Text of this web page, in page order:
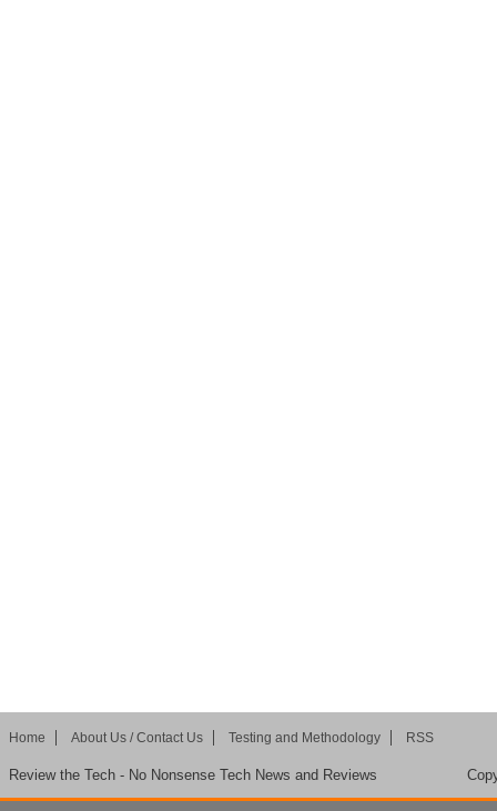
Home About Us / Contact Us Testing and Methodology RSS
Review the Tech - No Nonsense Tech News and Reviews